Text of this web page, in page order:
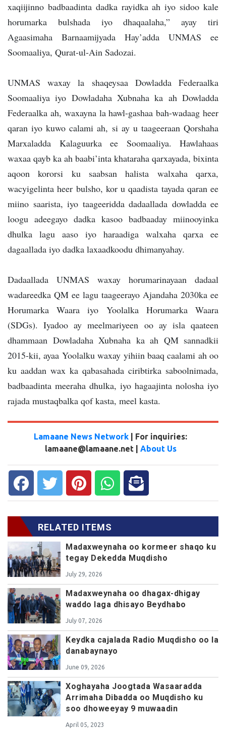
xaqiijinno badbaadinta dadka rayidka ah iyo sidoo kale
horumarka bulshada iyo dhaqaalaha,” ayay tiri
Agaasimaha Barnaamijyada Hay’adda UNMAS ee
Soomaaliya, Qurat-ul-Ain Sadozai.
UNMAS waxay la shaqeysaa Dowladda Federaalka
Soomaaliya iyo Dowladaha Xubnaha ka ah Dowladda
Federaalka ah, waxayna la hawl-gashaa bah-wadaag heer
qaran iyo kuwo calami ah, si ay u taageeraan Qorshaha
Marxaladda Kalaguurka ee Soomaaliya. Hawlahaas
waxaa qayb ka ah baabi’inta khataraha qarxayada, bixinta
aqoon kororsi ku saabsan halista walxaha qarxa,
wacyigelinta heer bulsho, kor u qaadista tayada qaran ee
miino saarista, iyo taageeridda dadaallada dowladda ee
loogu adeegayo dadka kasoo badbaaday miinooyinka
dhulka lagu aaso iyo haraadiga walxaha qarxa ee
dagaallada iyo dadka laxaadkoodu dhimanyahay.
Dadaallada UNMAS waxay horumarinayaan dadaal
wadareedka QM ee lagu taageerayo Ajandaha 2030ka ee
Horumarka Waara iyo Yoolalka Horumarka Waara
(SDGs). Iyadoo ay meelmariyeen oo ay isla qaateen
dhammaan Dowladaha Xubnaha ka ah QM sannadkii
2015-kii, ayaa Yoolalku waxay yihiin baaq caalami ah oo
ku aaddan wax ka qabasahada ciribtirka saboolnimada,
badbaadinta meeraha dhulka, iyo hagaajinta nolosha iyo
rajada mustaqbalka qof kasta, meel kasta.
Lamaane News Network
| For inquiries:
lamaane@lamaane.net | About Us
RELATED ITEMS
Madaxweynaha oo kormeer shaqo ku
tegay Dekedda Muqdisho
July 29, 2026
Madaxweynaha oo dhagax-dhigay
waddo laga dhisayo Beydhabo
July 07, 2026
Keydka cajalada Radio Muqdisho oo la
danabaynayo
June 09, 2026
Xoghayaha Joogtada Wasaaradda
Arrimaha Dibadda oo Muqdisho ku
soo dhoweeyay 9 muwaadin
April 05, 2023